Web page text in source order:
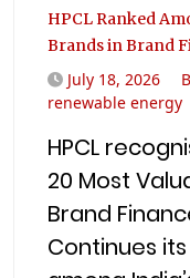
HPCL Ranked
Brands in Brand
July 18, 2026
renewable energy
HPCL
20 Most
Brand
Continues